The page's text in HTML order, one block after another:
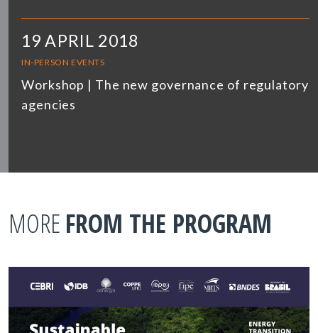
19 APRIL 2018
IN-PERSON EVENTS
Workshop | The new governance of regulatory
agencies
MORE FROM THE PROGRAM